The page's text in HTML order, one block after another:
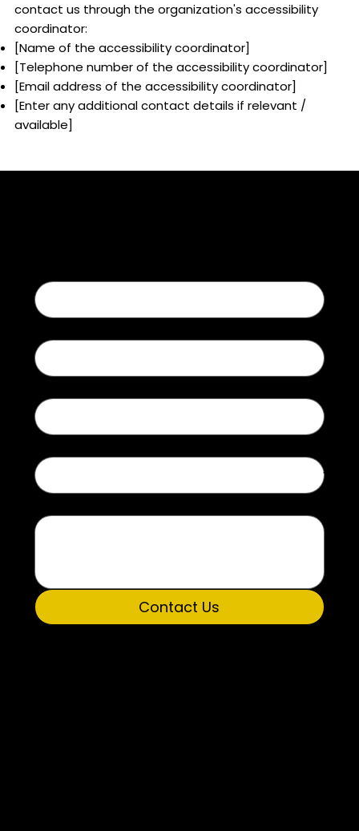
contact us through the organization's accessibility
coordinator:
[Name of the accessibility coordinator]
[Telephone number of the accessibility coordinator]
[Email address of the accessibility coordinator]
[Enter any additional contact details if relevant /
available]
Contact Us